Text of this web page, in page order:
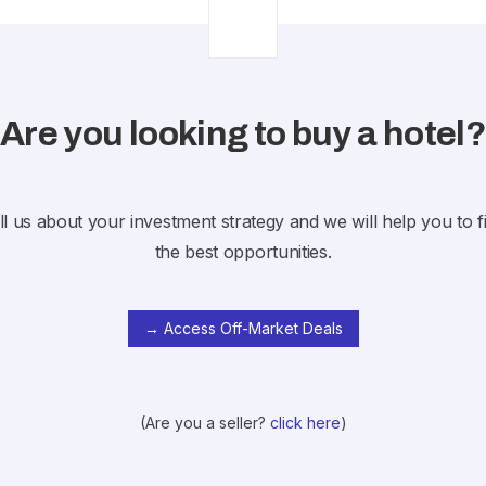
Are you looking to buy a hotel?
us about your investment strategy and we will help you to
the best opportunities.
→ Access Off-Market Deals
(Are you a seller? click here)